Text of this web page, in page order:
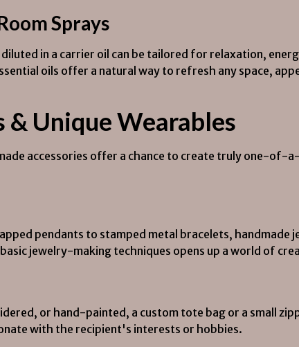
Sprays
in a carrier oil can be tailored for relaxation,
oils offer a natural way to refresh any space,
Unique Wearables
accessories offer a chance to create truly one-of-
pendants to stamped metal bracelets,
jewelry-making techniques opens up a world of
or hand-painted, a custom tote bag or a small
with the recipient's interests or hobbies.